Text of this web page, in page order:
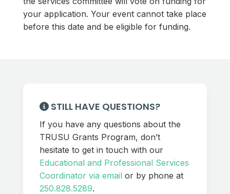
your application. Your event cannot take place
before this date and be eligible for funding.
STILL HAVE QUESTIONS?
If you have any questions about the
TRUSU Grants Program, don’t
hesitate to get in touch with our
Educational and Professional Services
Coordinator via emailor by phone at
250.828.5289.